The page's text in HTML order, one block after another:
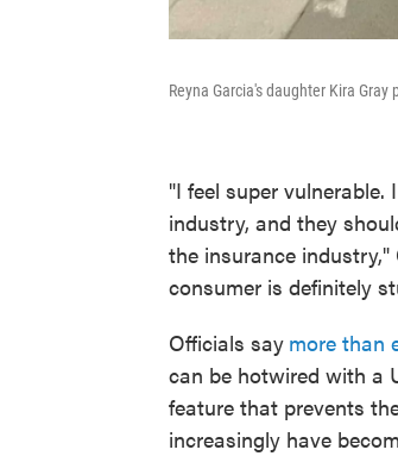
Reyna Garcia's daughter Kira
"I feel super
industry, and they
the insurance
consumer is definitely
Officials say more than
can be hotwired with a
feature that prevents
increasingly have